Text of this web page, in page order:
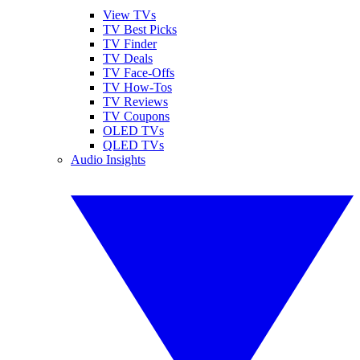
View TVs
TV Best Picks
TV Finder
TV Deals
TV Face-Offs
TV How-Tos
TV Reviews
TV Coupons
OLED TVs
QLED TVs
Audio Insights